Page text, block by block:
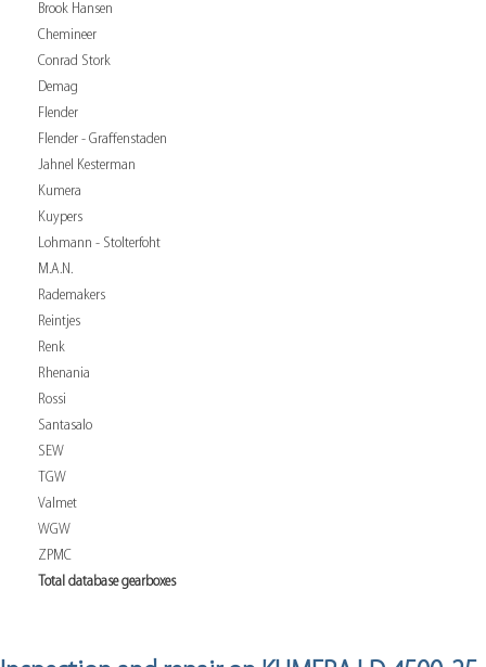
Brook Hansen
Chemineer
Conrad Stork
Demag
Flender
Flender - Graffenstaden
Jahnel Kesterman
Kumera
Kuypers
Lohmann - Stolterfoht
M.A.N.
Rademakers
Reintjes
Renk
Rhenania
Rossi
Santasalo
SEW
TGW
Valmet
WGW
ZPMC
Total database gearboxes